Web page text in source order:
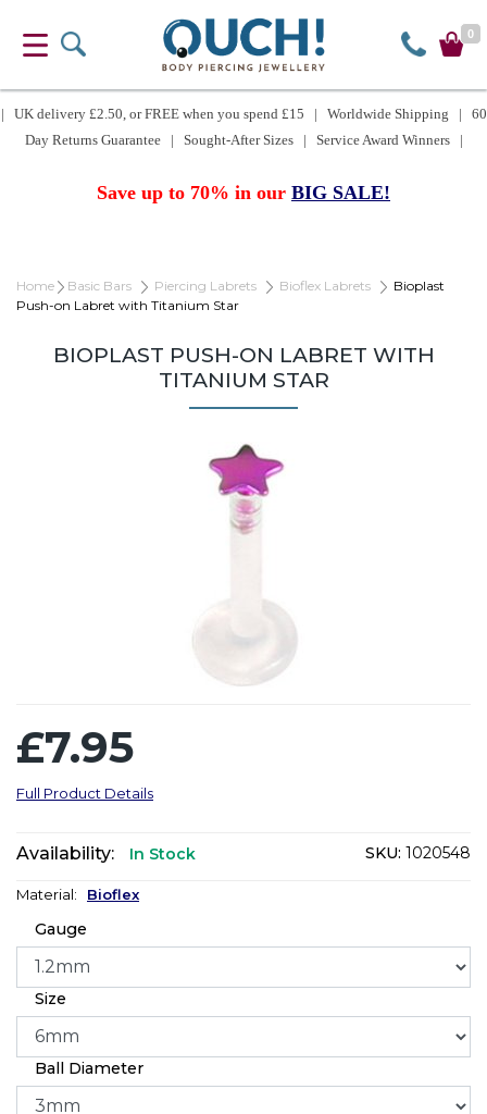
0
| UK delivery £2.50, or FREE when you spend £15 | Worldwide Shipping | 60
Day Returns Guarantee | Sought-After Sizes | Service Award Winners |
Save up to 70% in our BIG SALE!
Home Basic Bars Piercing Labrets Bioflex Labrets
Bioplast
Push-on Labret with Titanium Star
BIOPLAST PUSH-ON LABRET WITH
TITANIUM STAR
£7.95
Full Product Details
Availability: In Stock SKU: 1020548
Material: Bioflex
Gauge
Size
Ball Diameter